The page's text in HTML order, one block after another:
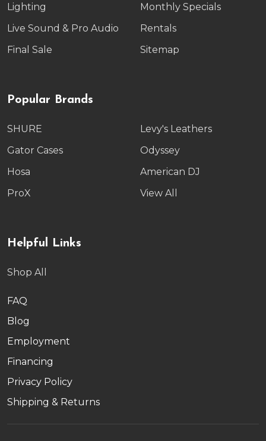
Lighting
Live Sound & Pro Audio
Final Sale
Monthly Specials
Rentals
Sitemap
Popular Brands
SHURE
Gator Cases
Hosa
ProX
Levy's Leathers
Odyssey
American DJ
View All
Helpful Links
Shop All
FAQ
Blog
Employment
Financing
Privacy Policy
Shipping & Returns